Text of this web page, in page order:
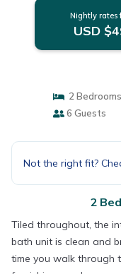
Nightly rates
USD
2 Bedrooms
6 Guests
Not the right fit?
2
Tiled throughout, the
bath unit is clean and
time you walk through